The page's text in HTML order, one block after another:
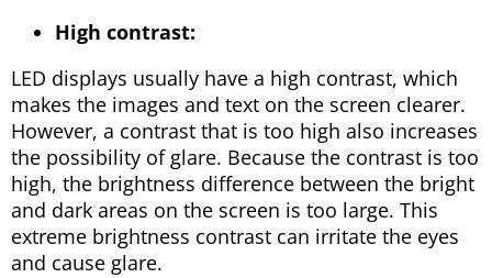
High contrast:
LED displays usually have a high contrast, which
makes the images and text on the screen clearer.
However, a contrast that is too high also increases
the possibility of glare. Because the contrast is too
high, the brightness difference between the bright
and dark areas on the screen is too large. This
extreme brightness contrast can irritate the eyes
and cause glare.